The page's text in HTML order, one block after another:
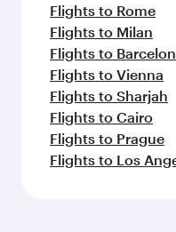
Flights to Rome
Flights to Milan
Flights to
Flights to Vienna
Flights to Sharjah
Flights to Cairo
Flights to Prague
Flights to Los